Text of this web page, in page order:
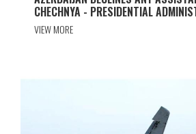
CHECHNYA - PRESIDENTIAL
VIEW MORE